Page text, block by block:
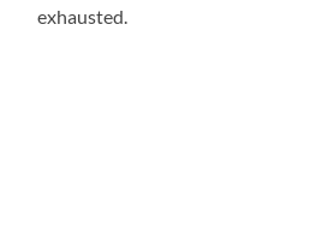
exhausted.